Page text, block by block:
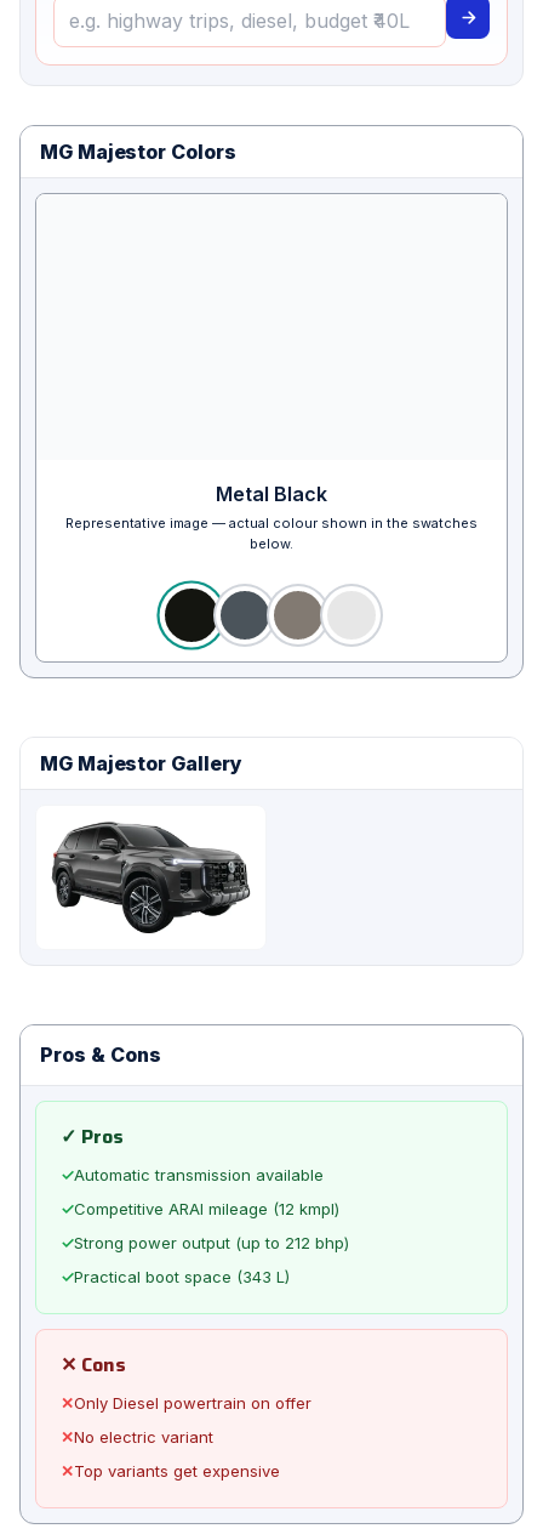
MG Majestor Colors
Metal Black
Representative image — actual colour shown in the swatches
below.
MG Majestor Gallery
Pros & Cons
✓ Pros
✓Automatic transmission available
✓Competitive ARAI mileage (12 kmpl)
✓Strong power output (up to 212 bhp)
✓Practical boot space (343 L)
✕ Cons
✕Only Diesel powertrain on offer
✕No electric variant
✕Top variants get expensive